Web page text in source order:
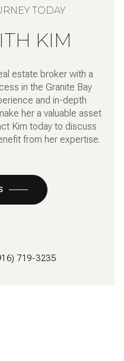
KIM
estate broker with a
in the Granite Bay
and in-depth
her a valuable asset
Kim today to discuss
from her expertise.
719-3235